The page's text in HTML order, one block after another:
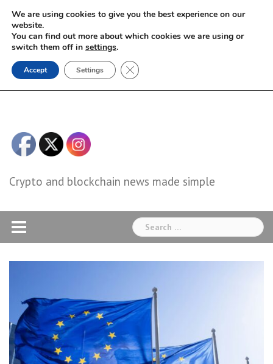
Skip
content
Crypto and blockchain news made simple
Search
for:
We are using cookies to give you the best experience on our
website.
You can find out more about which cookies we are using or
switch them off in settings.
Accept Settings Close GDPR Cookie Banner